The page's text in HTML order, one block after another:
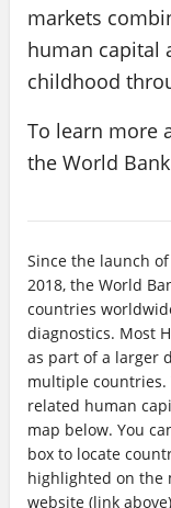
markets
human capital
childhood
To learn more
the World
Since the launch
2018, the World
countries
diagnostics. Most
as part of a larger
multiple countries.
related human
map below. You
box to locate
highlighted on the
website (link